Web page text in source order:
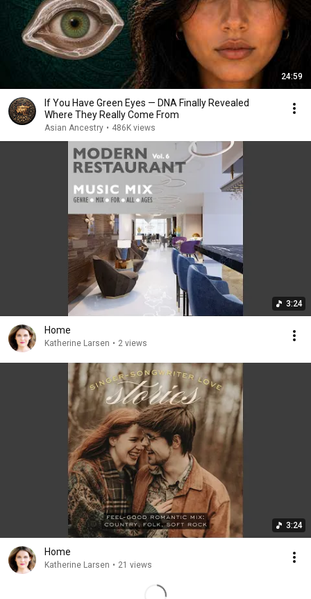
24:59
If You Have Green Eyes — DNA Finally Revealed
Where They Really Come From
Asian Ancestry • 486K views
3:24
Home
Katherine Larsen • 2 views
3:24
Home
Katherine Larsen • 21 views